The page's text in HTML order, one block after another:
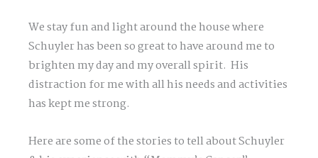
We stay fun and light around the house where
Schuyler has been so great to have around me to
brighten my day and my overall spirit. His
distraction for me with all his needs and activities
has kept me strong.
Here are some of the stories to tell about Schuyler